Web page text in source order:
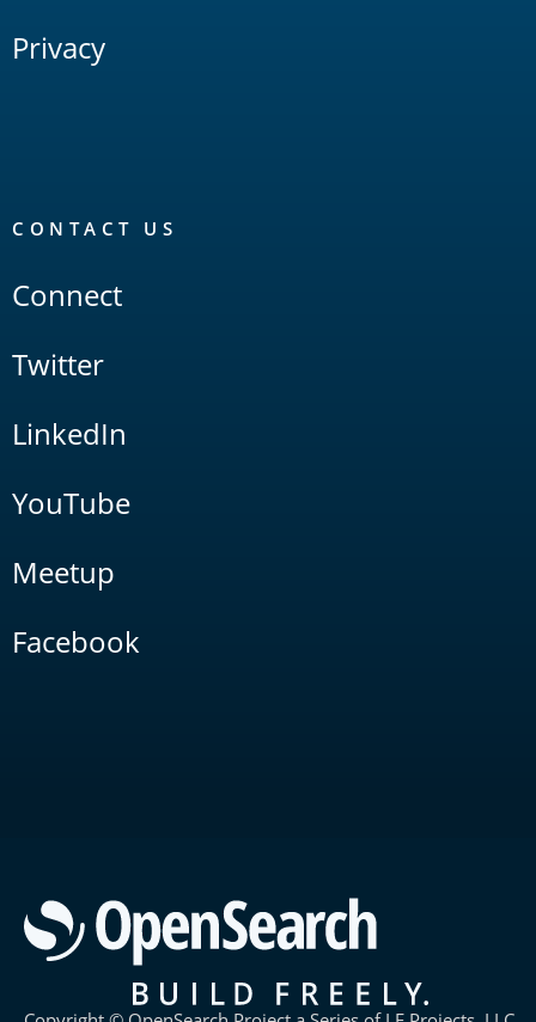
Privacy
CONTACT US
Connect
Twitter
LinkedIn
YouTube
Meetup
Facebook